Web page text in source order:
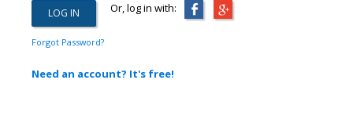
Or, log in with:
Forgot Password?
Need an account? It's free!